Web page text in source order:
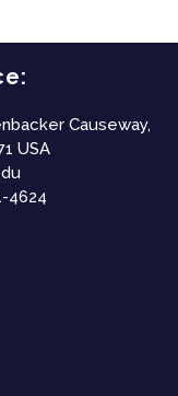
Causeway,
USA
4624